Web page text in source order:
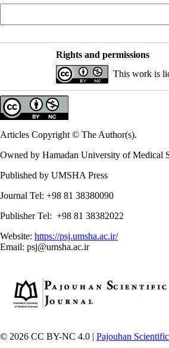
Rights and permissions
This work is
Articles Copyright © The Author(s).
Owned by Hamadan University of Medical
Published by UMSHA Press
Journal Tel: +98 81 38380090
Publisher Tel: +98 81 38382022
Website: https://psj.umsha.ac.ir/
Email: psj@umsha.ac.ir
© 2026 CC BY-NC 4.0 | Pajouhan